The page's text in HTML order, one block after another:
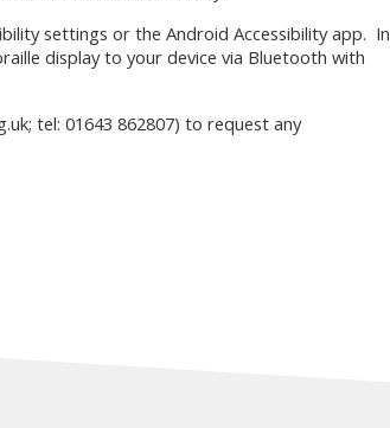
settings or the Android Accessibility app. In
display to your device via Bluetooth with
tel: 01643 862807) to request any